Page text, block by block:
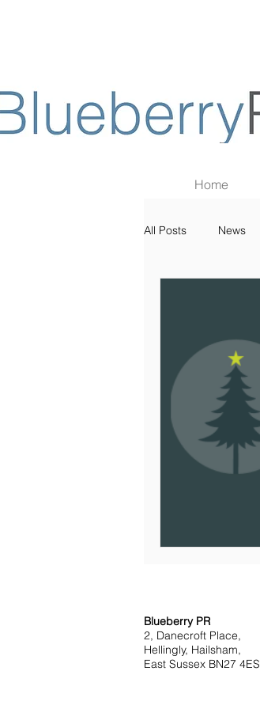
Home
All Posts News
Blueberry PR
2, Danecroft Place,
Hellingly, Hailsham,
East Sussex BN27 4ES